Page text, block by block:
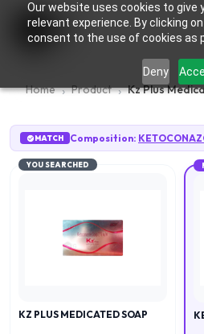
Our website uses cookies to give
relevant experience. By clicking
consent to the use of cookies as
Deny
Home Product Kz Plus
MATCH Composition:
YOU SEARCHED
KZ PLUS MEDICATED SOAP